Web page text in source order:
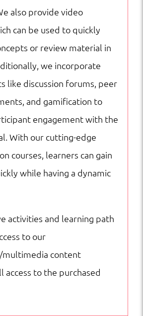
also provide video
can be used to quickly
or review material in
we incorporate
like discussion forums, peer
and gamification to
engagement with the
With our cutting-edge
courses, learners can gain
while having a dynamic
activities and learning path
to our
content
access to the purchased